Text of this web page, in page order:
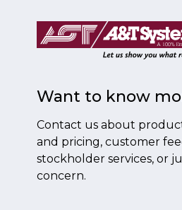
Want to know
Contact us about
and pricing, customer
stockholder services, or
concern.